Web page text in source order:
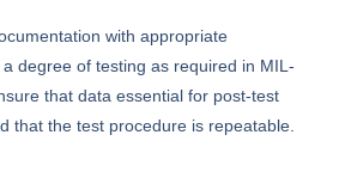
with appropriate
degree of testing as required in MIL-
that data essential for post-test
that the test procedure is repeatable.